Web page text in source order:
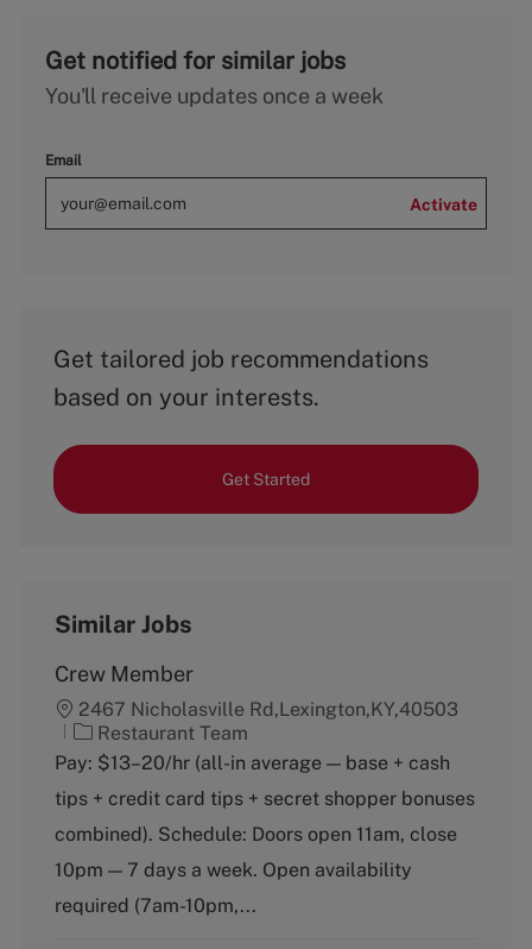
Get notified for similar jobs
You'll receive updates once a week
Email
Activate
Get tailored job recommendations
based on your interests.
Get Started
Similar Jobs
Crew Member
2467 Nicholasville Rd,Lexington,KY,40503
C
a
t
e
g
r
y
Restaurant Team
Pay: $13–20/hr (all-in average — base + cash
tips + credit card tips + secret shopper bonuses
combined). Schedule: Doors open 11am, close
10pm — 7 days a week. Open availability
required (7am-10pm,...